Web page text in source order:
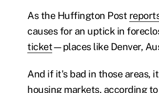
As the Huffington Post
causes for an uptick in
ticket—places like Denver,
And if it's bad in those areas,
housing markets, according